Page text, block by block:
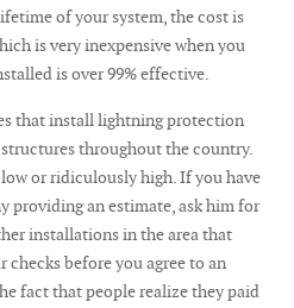
of your system, the cost is
is very inexpensive when you
is over 99% effective.
that install lightning protection
throughout the country.
or ridiculously high. If you have
providing an estimate, ask him for
installations in the area that
checks before you agree to an
fact that people realize they paid